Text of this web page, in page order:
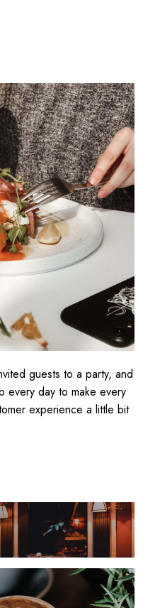
guests to a party, and
every day to make every
experience a little bit